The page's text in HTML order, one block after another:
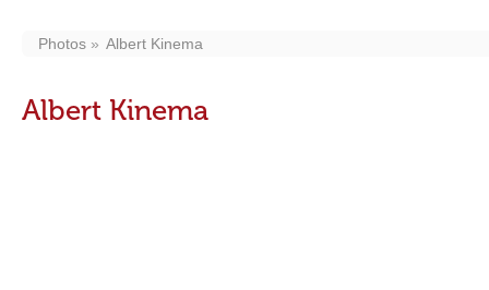
Photos Albert Kinema
Albert Kinema